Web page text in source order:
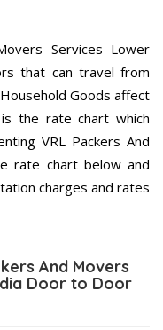
Services Lower
that can travel from
Goods affect
the rate chart which
VRL Packers And
rate chart below and
charges and rates
And Movers
Door to Door